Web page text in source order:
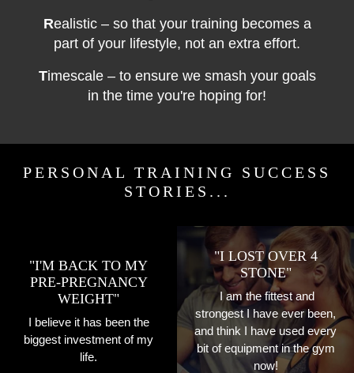
Realistic – so that your training becomes a
part of your lifestyle, not an extra effort.
Timescale – to ensure we smash your goals
in the time you're hoping for!
PERSONAL TRAINING SUCCESS
STORIES...
"I'M BACK TO MY
PRE-PREGNANCY
WEIGHT"
I believe it has been the
biggest investment of my
life.
"I LOST OVER 4
STONE"
I am the fittest and
strongest I have ever been,
and think I have used every
bit of equipment in the gym
now!